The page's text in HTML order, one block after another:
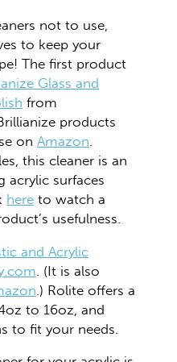
not to use,
to keep your
The first product
Glass and
from
products
on Amazon.
this cleaner is an
acrylic surfaces
here to watch a
usefulness.
and Acrylic
. (It is also
.) Rolite offers a
to 16oz, and
to fit your needs.